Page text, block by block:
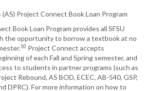
Project Connect Book Loan Program
Book Loan Program provides all SFSU
the opportunity to borrow a textbook at no
10 Project Connect accepts
of each Fall and Spring semester, and
to students in partner programs (such as
Rebound, AS BOD, ECEC, AB-540, GSP,
DPRC). For more information on how to